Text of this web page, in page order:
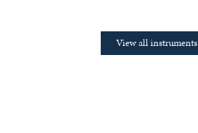
View all instruments